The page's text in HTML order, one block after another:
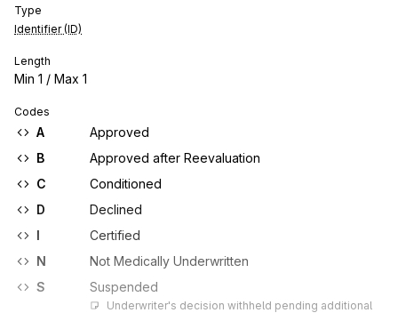
Type
Identifier (ID)
Length
Min 1 / Max 1
Codes
A
Approved
B
Approved after Reevaluation
C
Conditioned
D
Declined
I
Certified
N
Not Medically Underwritten
S
Suspended
Underwriter's decision withheld pending additional